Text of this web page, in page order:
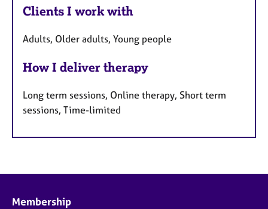
Clients I work with
Adults, Older adults, Young people
How I deliver therapy
Long term sessions, Online therapy, Short term
sessions, Time-limited
Membership